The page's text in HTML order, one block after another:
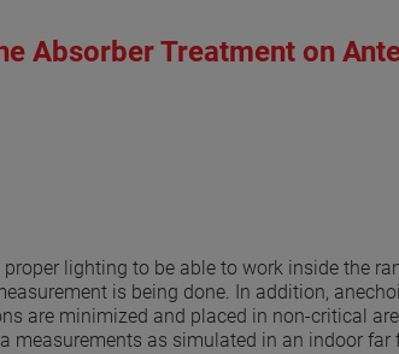
are used as the probes. The results
performed suggest that optimized
on the probe illuminations are possible.
Absorber Treatment on
lighting to be able to work inside the
is being done. In addition,
are minimized and placed in non-critical
measurements as simulated in an indoor far